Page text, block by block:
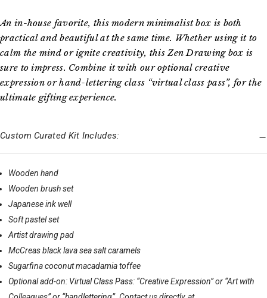
An in-house favorite, this modern minimalist box is both
practical and beautiful at the same time. Whether using it to
calm the mind or ignite creativity, this Zen Drawing box is
sure to impress. Combine it with our optional creative
expression or hand-lettering class “virtual class pass”, for the
ultimate gifting experience.
Custom Curated Kit Includes:
Wooden hand
Wooden brush set
Japanese ink well
Soft pastel set
Artist drawing pad
McCreas black lava sea salt caramels
Sugarfina coconut macadamia toffee
Optional add-on: Virtual Class Pass: “Creative Expression” or “Art with